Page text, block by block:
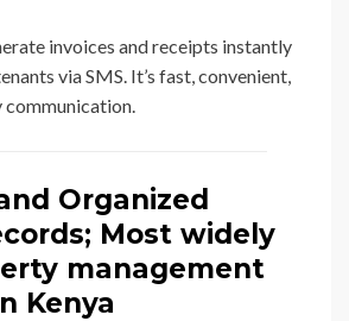
invoices and receipts instantly
via SMS. It’s fast, convenient,
communication.
Organized
Most widely
management
Kenya